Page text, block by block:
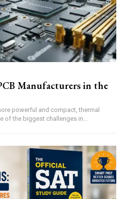
Manufacturers in the
powerful and compact, thermal
of the biggest challenges in...